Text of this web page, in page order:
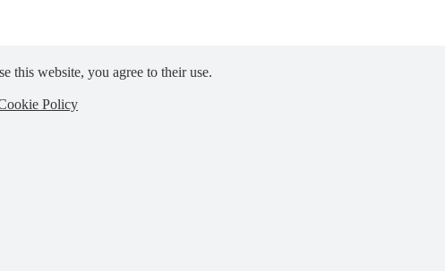
this website, you agree to their use.
Policy